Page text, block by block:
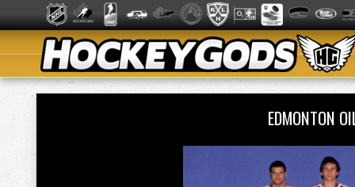
EDMONTON